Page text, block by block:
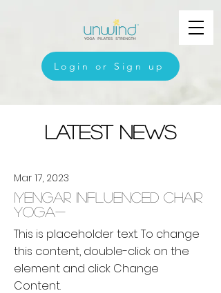
Login or Sign up
Latest News
Mar 17, 2023
Iyengar Influenced Chair
Yoga-
This is placeholder text. To change
this content, double-click on the
element and click Change
Content.